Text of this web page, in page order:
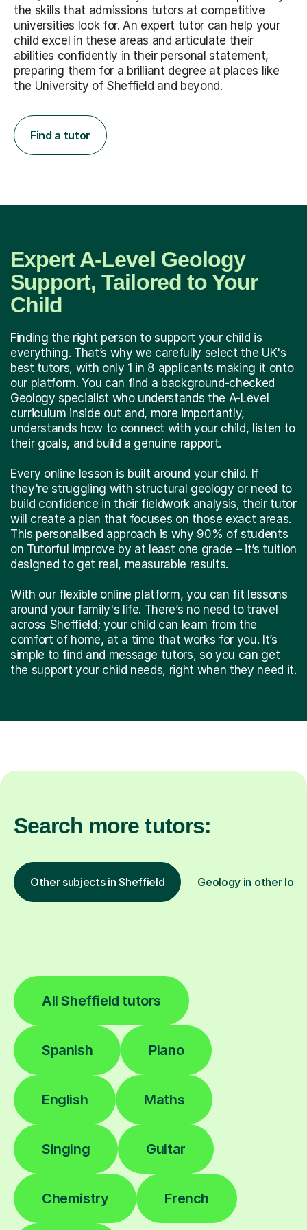
the skills that admissions tutors at competitive
universities look for. An expert tutor can help your
child excel in these areas and articulate their
abilities confidently in their personal statement,
preparing them for a brilliant degree at places like
the University of Sheffield and beyond.
Find a tutor
Expert A-Level Geology
Support, Tailored to Your
Child
Finding the right person to support your child is
everything. That’s why we carefully select the UK's
best tutors, with only 1 in 8 applicants making it onto
our platform. You can find a background-checked
Geology specialist who understands the A-Level
curriculum inside out and, more importantly,
understands how to connect with your child, listen to
their goals, and build a genuine rapport.
Every online lesson is built around your child. If
they're struggling with structural geology or need to
build confidence in their fieldwork analysis, their tutor
will create a plan that focuses on those exact areas.
This personalised approach is why 90% of students
on Tutorful improve by at least one grade – it’s tuition
designed to get real, measurable results.
With our flexible online platform, you can fit lessons
around your family's life. There’s no need to travel
across Sheffield; your child can learn from the
comfort of home, at a time that works for you. It’s
simple to find and message tutors, so you can get
the support your child needs, right when they need it.
Search more tutors:
Other subjects in Sheffield Geology in other
All Sheffield tutors
Spanish Piano
English Maths
Singing Guitar
Chemistry French